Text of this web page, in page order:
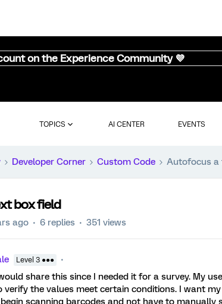
on the Experience Community 💜
TOPICS AI CENTER EVENTS
Developer Corner Custom Code Autofocus a
box field
ago 6 replies 351 views
Level 3 ●●●
share this since I needed it for a survey. My
verify the values meet certain conditions. I want
scanning barcodes and not have to manually